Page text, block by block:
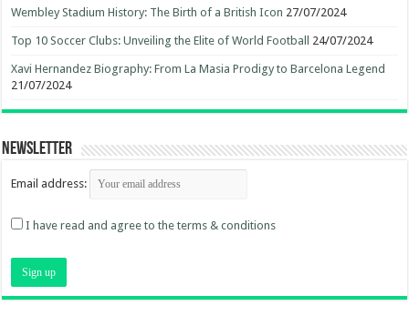
Wembley Stadium History: The Birth of a British Icon 27/07/2024
Top 10 Soccer Clubs: Unveiling the Elite of World Football 24/07/2024
Xavi Hernandez Biography: From La Masia Prodigy to Barcelona Legend
21/07/2024
Newsletter
Email address:
I have read and agree to the terms & conditions